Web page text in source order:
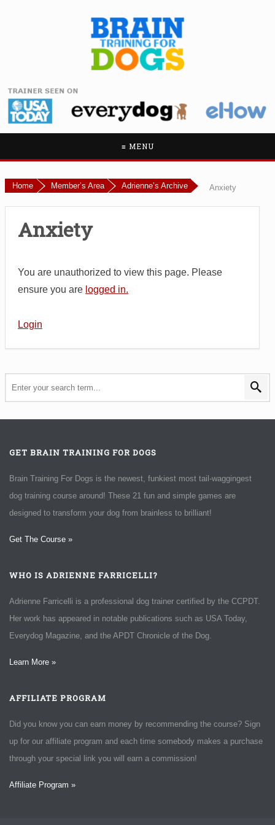
≡ MENU
Home Member’s Area Adrienne’s Archive Anxiety
Anxiety
You are unauthorized to view this page. Please
ensure you are logged in.
Login
GET BRAIN TRAINING FOR DOGS
Brain Training For Dogs is the newest, funkiest most tail-waggingest
dog training course around! These 21 fun and simple games are
designed to transform your dog from brainless to brilliant!
Get The Course »
WHO IS ADRIENNE FARRICELLI?
Adrienne Farricelli is a professional dog trainer certified by the CCPDT.
Her work has appeared in notable publications such as USA Today,
Everydog Magazine, and the APDT Chronicle of the Dog.
Learn More »
AFFILIATE PROGRAM
Did you know you can earn money by recommending the course? Sign
up for our affiliate program and each time somebody makes a purchase
through your special link you will earn a commission!
Affiliate Program »